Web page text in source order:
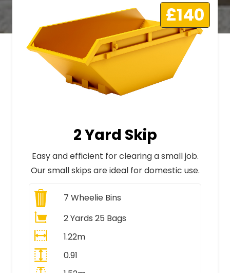
£140
2 Yard Skip
Easy and efficient for clearing a small job.
Our small skips are ideal for domestic use.
7 Wheelie Bins
2 Yards 25 Bags
1.22m
0.91